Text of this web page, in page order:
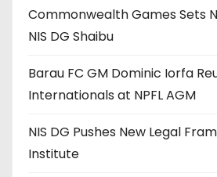
Commonwealth Games Sets
NIS DG Shaibu
Barau FC GM Dominic Iorfa
Internationals at NPFL AGM
NIS DG Pushes New Legal
Institute